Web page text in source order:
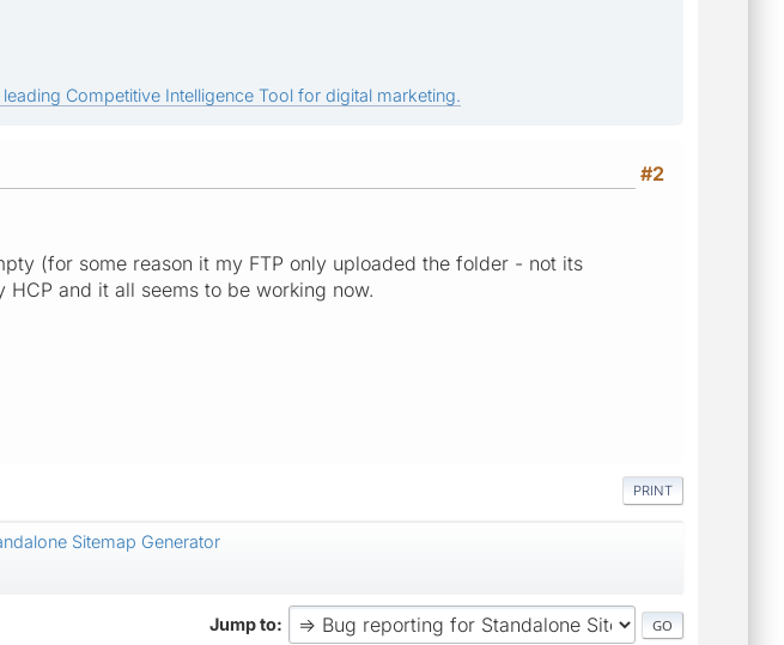
Competitive Intelligence Tool for digital marketing.
#2
(for some reason it my FTP only uploaded the folder - not its
and it all seems to be working now.
PRINT
Sitemap Generator
Jump to